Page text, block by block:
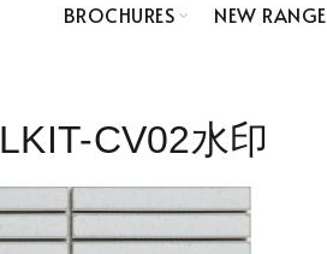
BROCHURES NEW RANGE
LKIT-CV02水印